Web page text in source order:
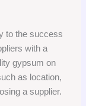
to the success
with a
gypsum on
as location,
a supplier.